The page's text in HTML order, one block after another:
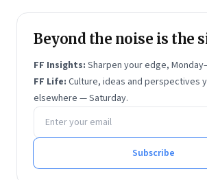
Beyond the noise is the
FF Insights: Sharpen your edge,
FF Life: Culture, ideas and perspectives
elsewhere — Saturday.
Email address
Subscribe